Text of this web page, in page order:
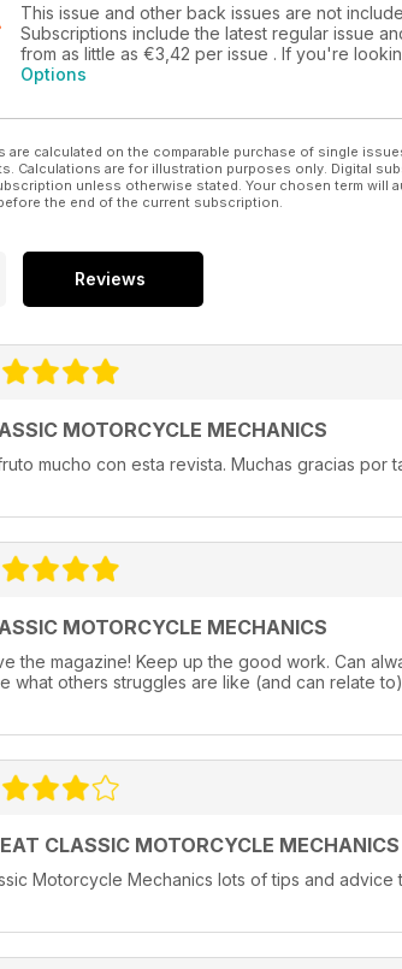
This issue and other back issues are not
Subscriptions include the latest regular issue
from as little as €3,42 per issue . If you're
Options
are calculated on the comparable purchase of single
Calculations are for illustration purposes only. Digital
unless otherwise stated. Your chosen term will
the end of the current subscription.
Reviews
MOTORCYCLE MECHANICS
mucho con esta revista. Muchas gracias por
MOTORCYCLE MECHANICS
the magazine! Keep up the good work. Can
what others struggles are like (and can relate
CLASSIC MOTORCYCLE MECHANICS
Motorcycle Mechanics lots of tips and